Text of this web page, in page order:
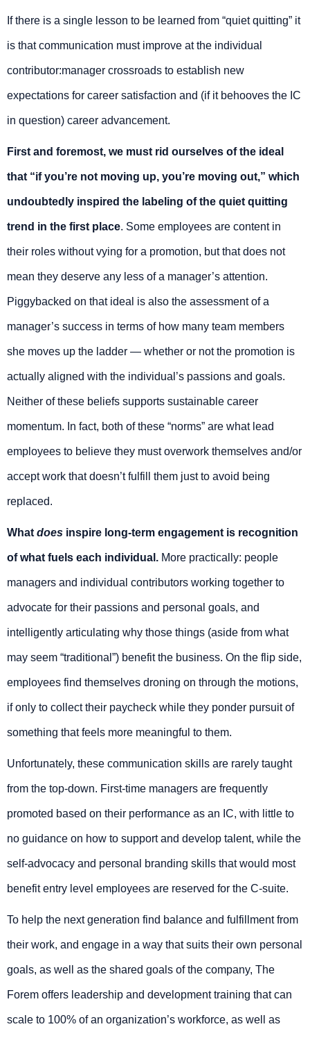
If there is a single lesson to be learned from “quiet quitting” it
is that communication must improve at the individual
contributor:manager crossroads to establish new
expectations for career satisfaction and (if it behooves the IC
in question) career advancement.
First and foremost, we must rid ourselves of the ideal
that “if you’re not moving up, you’re moving out,” which
undoubtedly inspired the labeling of the quiet quitting
trend in the first place. Some employees are content in
their roles without vying for a promotion, but that does not
mean they deserve any less of a manager’s attention.
Piggybacked on that ideal is also the assessment of a
manager’s success in terms of how many team members
she moves up the ladder — whether or not the promotion is
actually aligned with the individual’s passions and goals.
Neither of these beliefs supports sustainable career
momentum. In fact, both of these “norms” are what lead
employees to believe they must overwork themselves and/or
accept work that doesn’t fulfill them just to avoid being
replaced.
What does inspire long-term engagement is recognition
of what fuels each individual. More practically: people
managers and individual contributors working together to
advocate for their passions and personal goals, and
intelligently articulating why those things (aside from what
may seem “traditional”) benefit the business. On the flip side,
employees find themselves droning on through the motions,
if only to collect their paycheck while they ponder pursuit of
something that feels more meaningful to them.
Unfortunately, these communication skills are rarely taught
from the top-down. First-time managers are frequently
promoted based on their performance as an IC, with little to
no guidance on how to support and develop talent, while the
self-advocacy and personal branding skills that would most
benefit entry level employees are reserved for the C-suite.
To help the next generation find balance and fulfillment from
their work, and engage in a way that suits their own personal
goals, as well as the shared goals of the company, The
Forem offers leadership and development training that can
scale to 100% of an organization’s workforce, as well as